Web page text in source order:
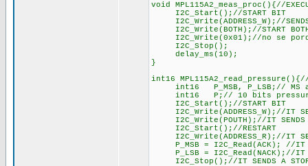
void MPL115A2_meas_proc(){//
I2C_Start();//START BIT
I2C_Write(ADDRESS_W);//SENDS
I2C_Write(BOTH);//START BOTH
I2C_Write(0x01);//no se
I2C_Stop();
delay_ms(10);
}
int16
int16 P_MSB, P_LSB;// MS
int16 P;// 10 bits pressure
I2C_Start();//START BIT
I2C_Write(ADDRESS_W);//IT
I2C_Write(POUTH);//IT SENDS
I2C_Start();//RESTART
I2C_Write(ADDRESS_R);//IT
P_MSB = I2C_Read(ACK); //IT
P_LSB = I2C_Read(NACK);//IT
I2C_Stop();//IT SENDS A